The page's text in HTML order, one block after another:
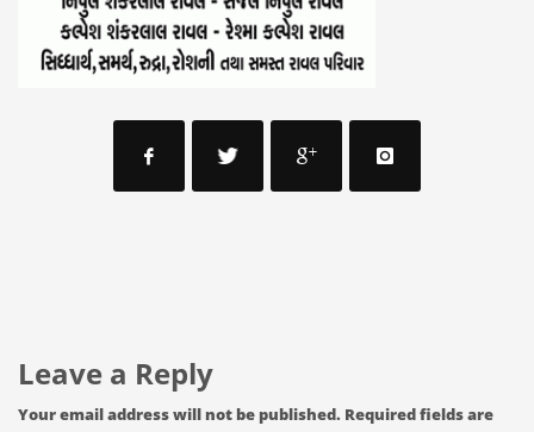
Leave a Reply
Your email address will not be published. Required fields are